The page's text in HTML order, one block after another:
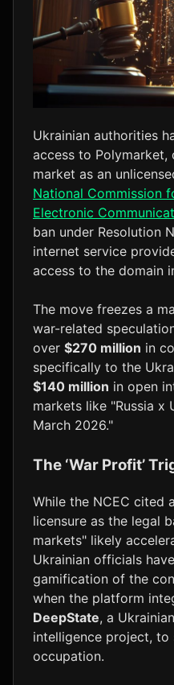
Ukrainian authorities
access to
market as an
National Commission
Electronic
ban under Resolution
internet service
access to the domain
The move freezes a
war-related
over $270 million in
specifically to the
$140 million in open
markets like "Russia x
March 2026."
The ‘War Profit’
While the NCEC cited
licensure as the legal
markets" likely
Ukrainian officials
gamification of the
when the platform
DeepState, a
intelligence project,
occupation.